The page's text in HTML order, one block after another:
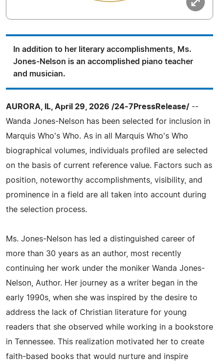
In addition to her literary accomplishments, Ms.
Jones-Nelson is an accomplished piano teacher
and musician.
AURORA, IL, April 29, 2026 /24-7PressRelease/ --
Wanda Jones-Nelson has been selected for inclusion in
Marquis Who's Who. As in all Marquis Who's Who
biographical volumes, individuals profiled are selected
on the basis of current reference value. Factors such as
position, noteworthy accomplishments, visibility, and
prominence in a field are all taken into account during
the selection process.
Ms. Jones-Nelson has led a distinguished career of
more than 30 years as an author, most recently
continuing her work under the moniker Wanda Jones-
Nelson, Author. Her journey as a writer began in the
early 1990s, when she was inspired by the desire to
address the lack of Christian literature for young
readers that she observed while working in a bookstore
in Tennessee. This realization motivated her to create
faith-based books that would nurture and inspire